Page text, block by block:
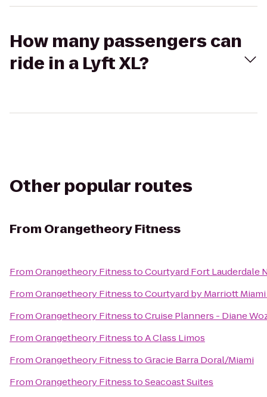
How many passengers can
ride in a Lyft XL?
Other popular routes
From Orangetheory Fitness
FromOrangetheory FitnesstoCourtyard Fort Lauderdale
FromOrangetheory FitnesstoCourtyard by Marriott
FromOrangetheory FitnesstoCruise Planners - Diane
FromOrangetheory FitnesstoA Class Limos
FromOrangetheory FitnesstoGracie Barra Doral/Miami
FromOrangetheory FitnesstoSeacoast Suites